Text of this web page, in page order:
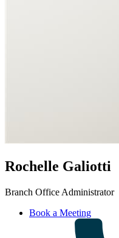
Rochelle Galiotti
Branch Office Administrator
Book a Meeting